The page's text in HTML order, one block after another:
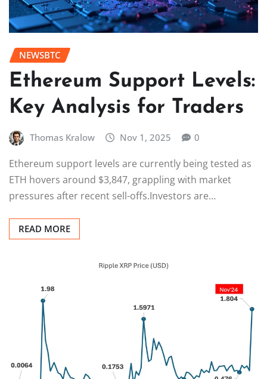
NEWSBTC
Ethereum Support Levels:
Key Analysis for Traders
Thomas Kralow Nov 1, 2025 0
Ethereum support levels are currently being tested as
ETH hovers around $3,847, grappling with market
pressures after recent sell-offs.Investors are…
READ MORE